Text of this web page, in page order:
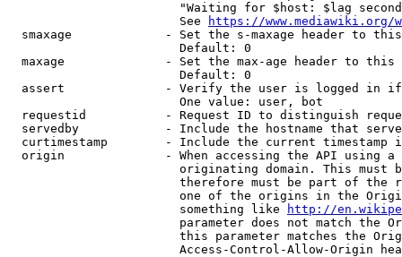
"Waiting for $host: $lag
                        See
https://www.mediawiki.org/
smaxage             - Set the s-maxage header to
                        Default: 0
maxage              - Set the max-age header to
                        Default: 0
assert              - Verify the user is logged in
                        One value: user, bot
requestid           - Request ID to distinguish
servedby            - Include the hostname that
curtimestamp        - Include the current timestamp
origin              - When accessing the API using
originating domain. This must
therefore must be part of the
one of the origins in the
                        something like
http://
parameter does not match the
this parameter matches the
Access-Control-Allow-Origin